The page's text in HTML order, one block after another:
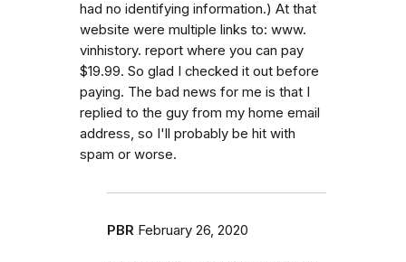
had no identifying information.) At that
website were multiple links to: www.
vinhistory. report where you can pay
$19.99. So glad I checked it out before
paying. The bad news for me is that I
replied to the guy from my home email
address, so I'll probably be hit with
spam or worse.
PBR February 26, 2020